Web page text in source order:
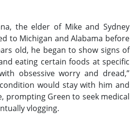
the elder of Mike and Sydney
to Michigan and Alabama before
old, he began to show signs of
eating certain foods at specific
obsessive worry and dread,”
would stay with him and
prompting Green to seek medical
vlogging.